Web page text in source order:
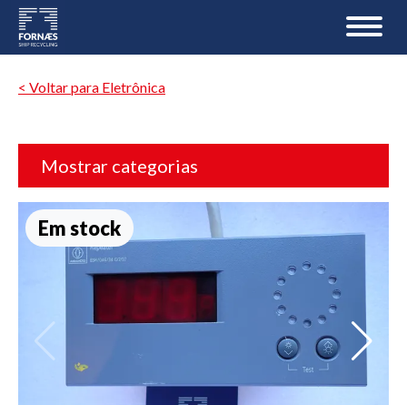
< Voltar para Eletrônica
Mostrar categorias
Em stock